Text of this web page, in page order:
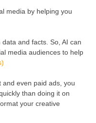
media by helping you
and facts. So, AI can
media audiences to help
even paid ads, you
than doing it on
your creative